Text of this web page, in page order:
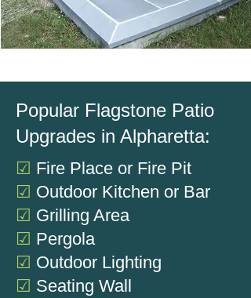
Popular Flagstone Patio
Upgrades in Alpharetta:
☑ Fire Place or Fire Pit
☑ Outdoor Kitchen or Bar
☑ Grilling Area
☑ Pergola
☑ Outdoor Lighting
☑ Seating Wall